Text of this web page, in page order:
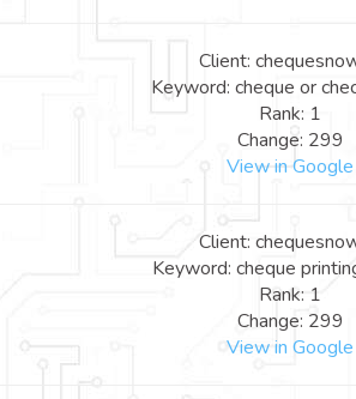
Client:
Keyword: cheque or
Rank: 1
Change: 299
View in Google
Client:
Keyword: cheque
Rank: 1
Change: 299
View in Google